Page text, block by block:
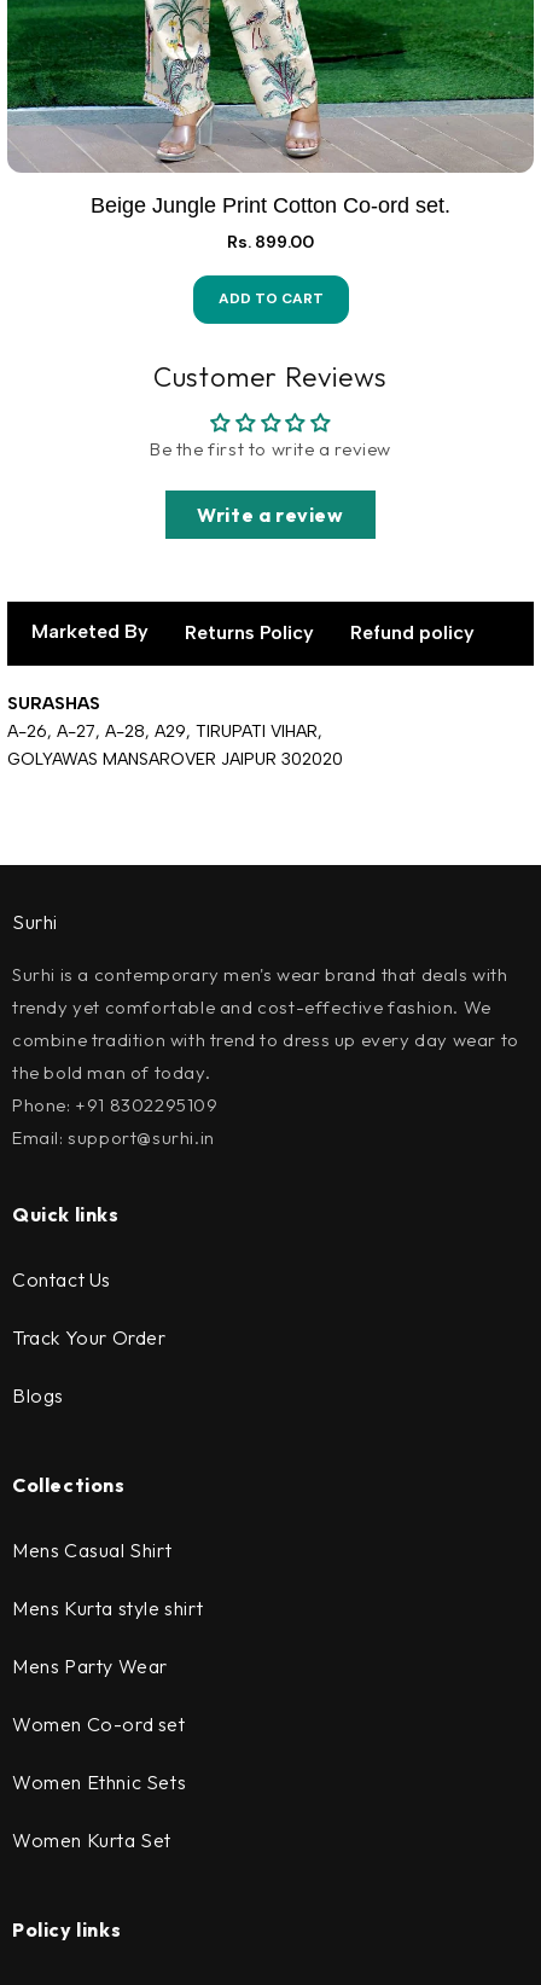
Beige Jungle Print Cotton Co-ord set.
Rs. 899.00
ADD TO CART
Customer Reviews
Be the first to write a review
Write a review
Marketed By Returns Policy Refund policy
SURASHAS
A-26, A-27, A-28, A29, TIRUPATI VIHAR,
GOLYAWAS MANSAROVER JAIPUR 302020
Surhi
Surhi is a contemporary men's wear brand that deals with
trendy yet comfortable and cost-effective fashion. We
combine tradition with trend to dress up every day wear to
the bold man of today.
Phone: +91 8302295109
Email: support@surhi.in
Quick links
Contact Us
Track Your Order
Blogs
Collections
Mens Casual Shirt
Mens Kurta style shirt
Mens Party Wear
Women Co-ord set
Women Ethnic Sets
Women Kurta Set
Policy links